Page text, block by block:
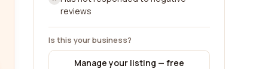
reviews
Is this your business?
Manage your listing — free